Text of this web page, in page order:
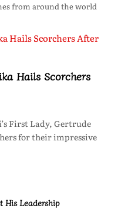
from around the world
Hails Scorchers
First Lady, Gertrude
for their impressive
His Leadership